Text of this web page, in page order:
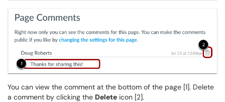
You can view the comment at the bottom of the page [1]. Delete
a comment by clicking the Delete icon [2].